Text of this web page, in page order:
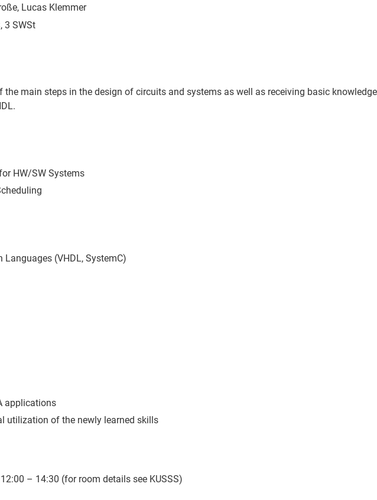
Lucas Klemmer
3 SWSt
the main steps in the design of circuits and systems as well as receiving basic
HW/SW Systems
Languages (VHDL, SystemC)
applications
utilization of the newly learned skills
– 14:30 (for room details see KUSSS)